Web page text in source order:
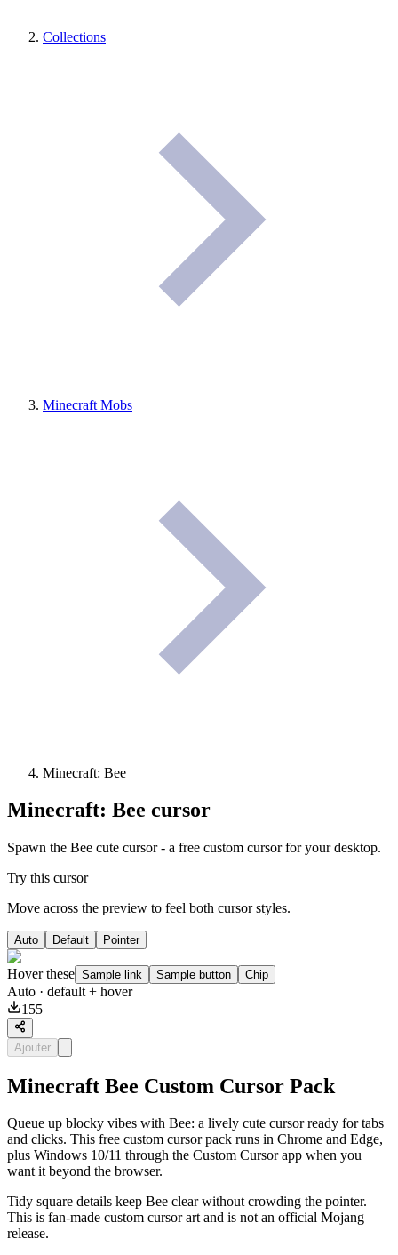
Collections
Minecraft Mobs
Minecraft: Bee
Minecraft: Bee cursor
Spawn the Bee cute cursor - a free custom cursor for your desktop.
Try this cursor
Move across the preview to feel both cursor styles.
Auto Default Pointer
Hover these Sample link Sample button Chip
Auto · default + hover
155
Ajouter
Minecraft Bee Custom Cursor Pack
Queue up blocky vibes with Bee: a lively cute cursor ready for tabs
and clicks. This free custom cursor pack runs in Chrome and Edge,
plus Windows 10/11 through the Custom Cursor app when you
want it beyond the browser.
Tidy square details keep Bee clear without crowding the pointer.
This is fan-made custom cursor art and is not an official Mojang
release.